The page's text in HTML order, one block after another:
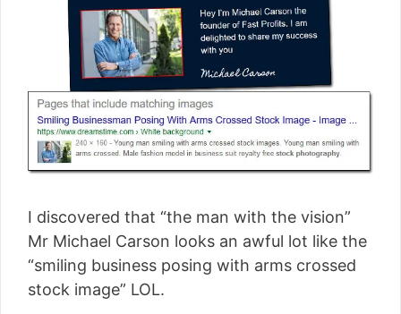
I discovered that “the man with the vision”
Mr Michael Carson looks an awful lot like the
“smiling business posing with arms crossed
stock image” LOL.